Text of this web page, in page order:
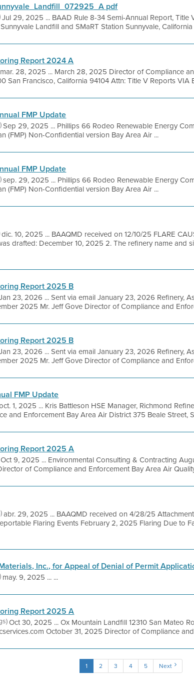
pdf
Jul 29, 2025 ... BAAD Rule 8-34 Semi-Annual Report,
Landfill and SMaRT Station Sunnyvale,
Report 2024 A
mar. 28, 2025 ... March 28, 2025 Director of Compliance
San Francisco, California 94104 Attn: Title V Reports VIA
FMP Update
Sep 29, 2025 ... Phillips 66 Rodeo Renewable Energy
(FMP) Non-Confidential version Bay Area Air ...
FMP Update
sep. 29, 2025 ... Phillips 66 Rodeo Renewable Energy
(FMP) Non-Confidential version Bay Area Air ...
dic. 10, 2025 ... BAAQMD received on 12/10/25 FLARE
drafted: December 10, 2025 2. The refinery name and
Report 2025 B
23, 2026 ... Sent via email January 23, 2026 Refinery,
2025 Mr. Jeff Gove Director of Compliance and
Report 2025 B
23, 2026 ... Sent via email January 23, 2026 Refinery,
2025 Mr. Jeff Gove Director of Compliance and
FMP Update
1, 2025 ... Kris Battleson HSE Manager, Richmond
and Enforcement Bay Area Air District 375 Beale Street,
Report 2025 A
Oct 9, 2025 ... Environmental Consulting & Contracting
of Compliance and Enforcement Bay Area Air
abr. 29, 2025 ... BAAQMD received on 4/28/25
Flaring Events February 2, 2025 Flaring Due to
Inc., for Appeal of Denial of Permit
may. 9, 2025 ... ...
Report 2025 A
Oct 30, 2025 ... Ox Mountain Landfill 12310 San Mateo
October 31, 2025 Director of Compliance
1 2 3 4 5 Next